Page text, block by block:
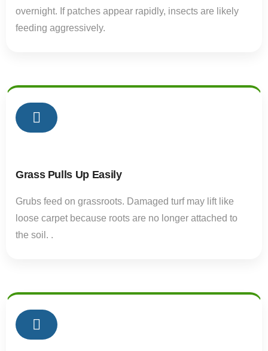
overnight. If patches appear rapidly, insects are likely
feeding aggressively.
Grass Pulls Up Easily
Grubs feed on grassroots. Damaged turf may lift like
loose carpet because roots are no longer attached to
the soil. .